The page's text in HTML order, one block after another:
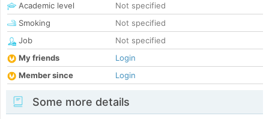
Academic level
Not specified
Smoking
Not specified
Job
Not specified
My friends
Login
Member since
Login
Some more details